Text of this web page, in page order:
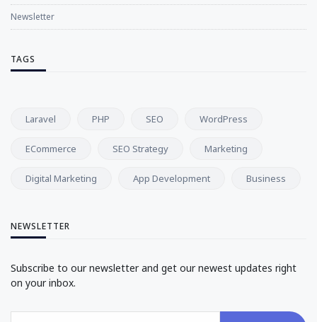
Newsletter
TAGS
Laravel PHP SEO WordPress
ECommerce SEO Strategy Marketing
Digital Marketing App Development Business
NEWSLETTER
Subscribe to our newsletter and get our newest updates right
on your inbox.